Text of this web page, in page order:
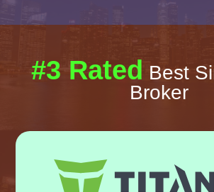
#3 Rated Best
Broker